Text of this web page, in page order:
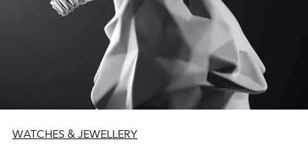
WATCHES & JEWELLERY